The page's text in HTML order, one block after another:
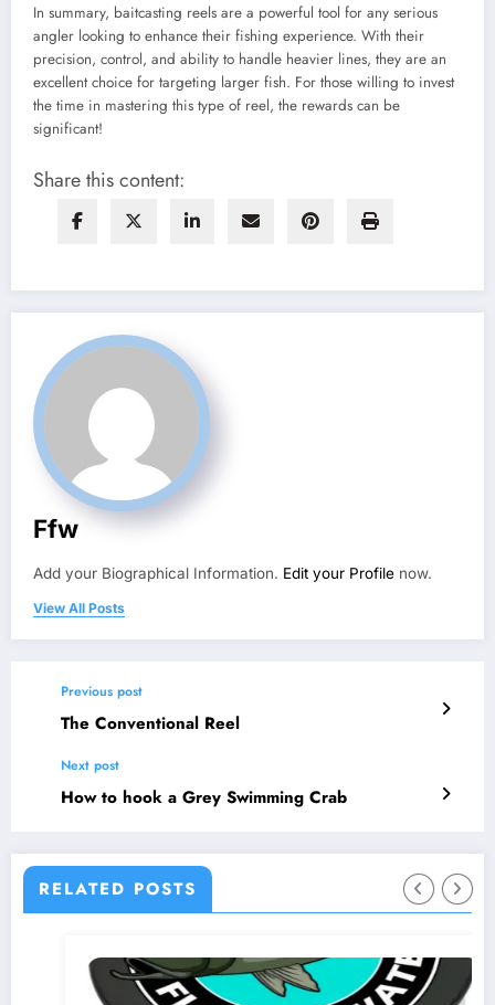
In summary, baitcasting reels are a powerful tool for any serious
angler looking to enhance their fishing experience. With their
precision, control, and ability to handle heavier lines, they are an
excellent choice for targeting larger fish. For those willing to invest
the time in mastering this type of reel, the rewards can be
significant!
Share this content:
Ffw
Add your Biographical Information. Edit your Profile now.
View All Posts
Previous post
The Conventional Reel
Next post
How to hook a Grey Swimming Crab
RELATED POSTS